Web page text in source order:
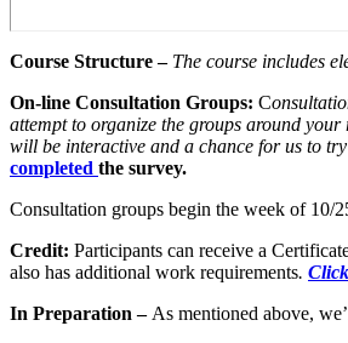
Course Structure – The course includes
On-line Consultation Groups: C
attempt to organize the groups around
will be interactive and a chance for us to
completed the survey.
Consultation groups begin the week of 10/
Credit: Participants can receive a
also has additional work requirements.
In Preparation – As mentioned above,